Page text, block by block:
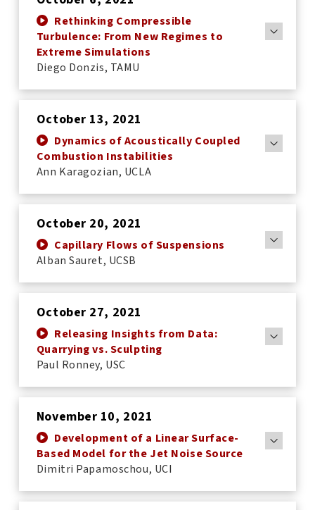
Turbulence: From New Regimes to
Extreme Simulations
Diego Donzis, TAMU
October 13, 2021
Dynamics of Acoustically Coupled
Combustion Instabilities
Ann Karagozian, UCLA
October 20, 2021
Capillary Flows of Suspensions
Alban Sauret, UCSB
October 27, 2021
Releasing Insights from Data:
Quarrying vs. Sculpting
Paul Ronney, USC
November 10, 2021
Development of a Linear Surface-
Based Model for the Jet Noise Source
Dimitri Papamoschou, UCI